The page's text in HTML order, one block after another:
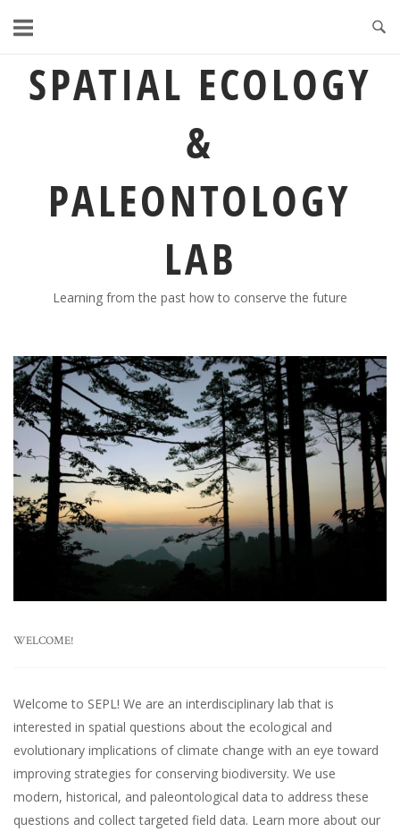
SPATIAL ECOLOGY
&
PALEONTOLOGY
LAB
Learning from the past how to conserve the future
WELCOME!
Welcome to SEPL! We are an interdisciplinary lab that is
interested in spatial questions about the ecological and
evolutionary implications of climate change with an eye toward
improving strategies for conserving biodiversity. We use
modern, historical, and paleontological data to address these
questions and collect targeted field data. Learn more about our